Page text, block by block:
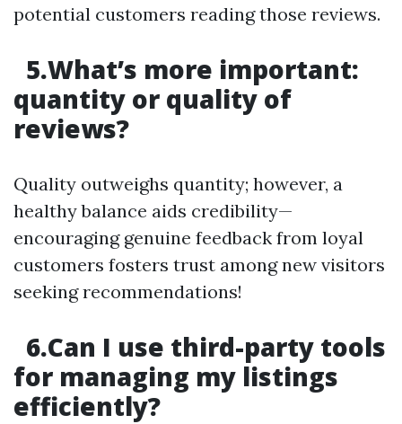
potential customers reading those reviews.
5.What’s more important:
quantity or quality of
reviews?
Quality outweighs quantity; however, a
healthy balance aids credibility—
encouraging genuine feedback from loyal
customers fosters trust among new visitors
seeking recommendations!
6.Can I use third-party tools
for managing my listings
efficiently?